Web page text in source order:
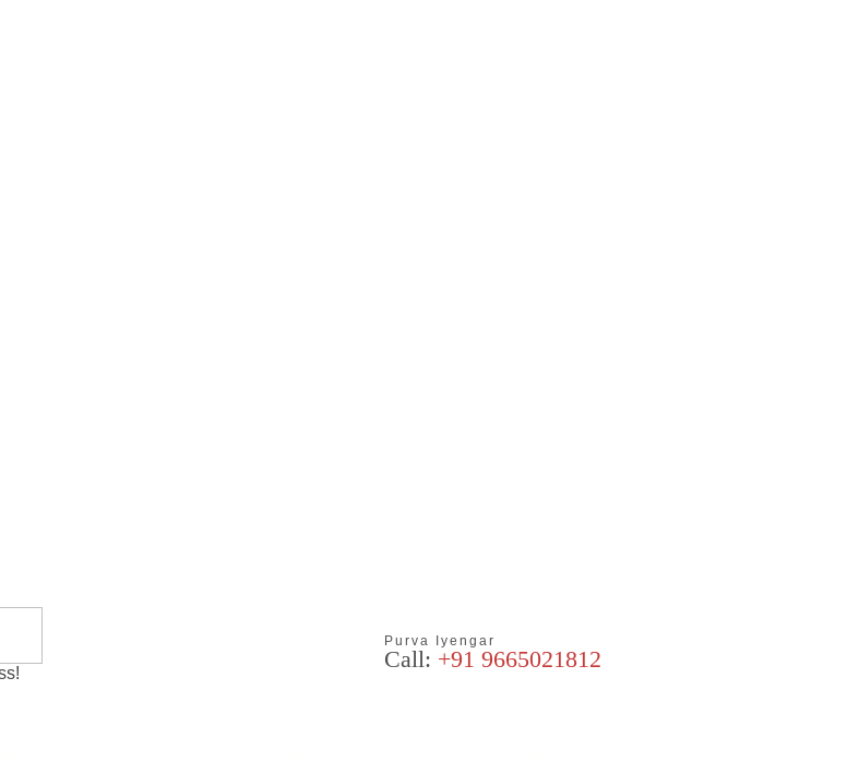
Purva Iyengar
Call: +91 9665021812